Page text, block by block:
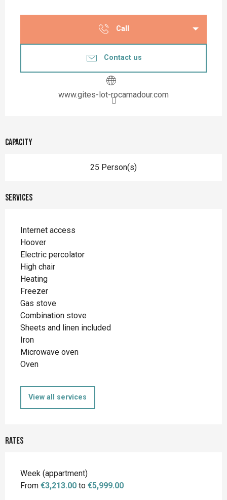
Call
Contact us
www.gites-lot-rocamadour.com
Capacity
25 Person(s)
Services
Internet access
Hoover
Electric percolator
High chair
Heating
Freezer
Gas stove
Combination stove
Sheets and linen included
Iron
Microwave oven
Oven
View all services
Rates
Rates 2026
Week (appartment)
From €3,213.00 to €5,999.00